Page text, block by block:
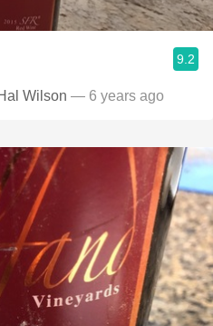
9.2
Wilson — 6 years ago